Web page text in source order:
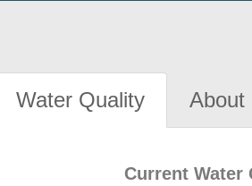
Water Quality About
Current Water